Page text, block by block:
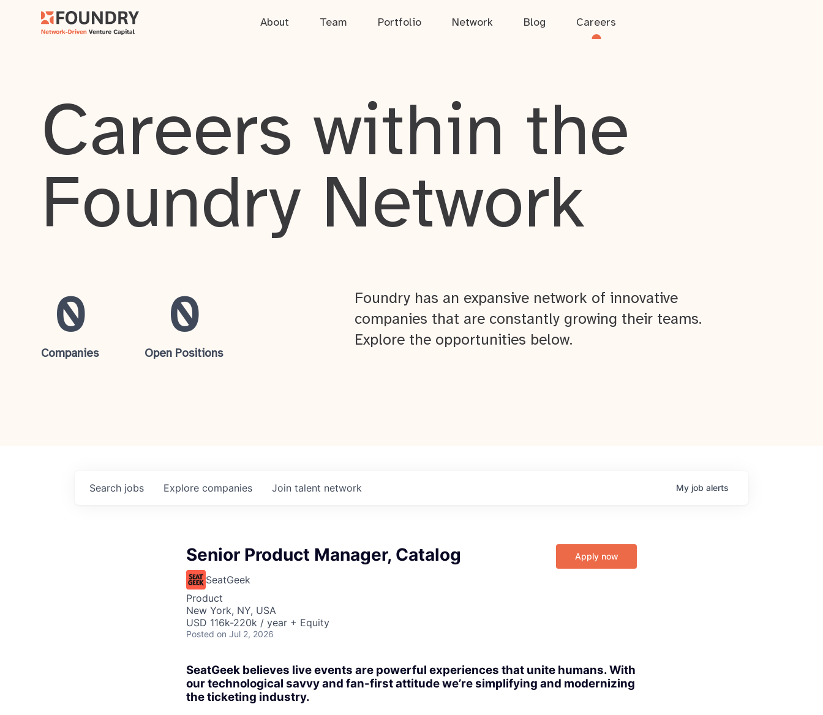
About Team Portfolio Network Blog Careers
Careers within the
Foundry Network
0
Companies
0
Open Positions
Foundry has an expansive network of innovative
companies that are constantly growing their teams.
Explore the opportunities below.
Search jobs Explore companies Join talent network My job alerts
Senior Product Manager, Catalog
SeatGeek
Product
New York, NY, USA
USD 116k-220k / year + Equity
Posted on Jul 2, 2026
Apply now
SeatGeek believes live events are powerful experiences that unite humans. With
our technological savvy and fan-first attitude we’re simplifying and modernizing
the ticketing industry.